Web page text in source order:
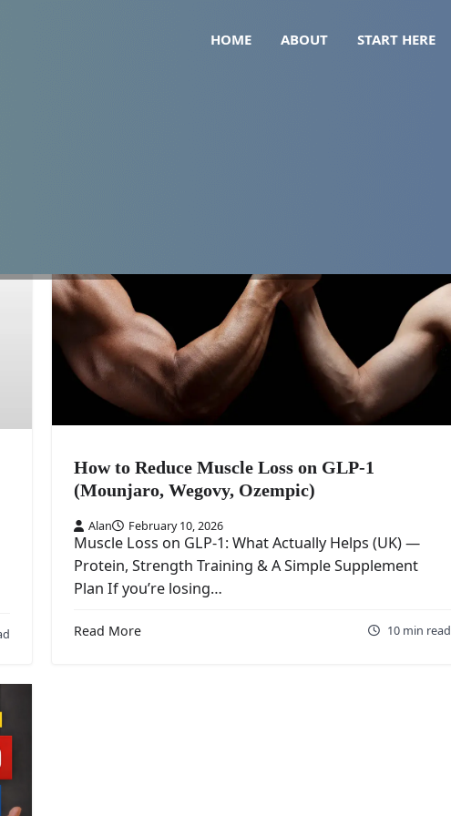
HOME ABOUT START HERE
How to Reduce Muscle Loss on GLP-1
(Mounjaro, Wegovy, Ozempic)
Alan February 10, 2026
Muscle Loss on GLP-1: What Actually Helps (UK) —
Protein, Strength Training & A Simple Supplement
Plan If you’re losing…
Read More 10 min read